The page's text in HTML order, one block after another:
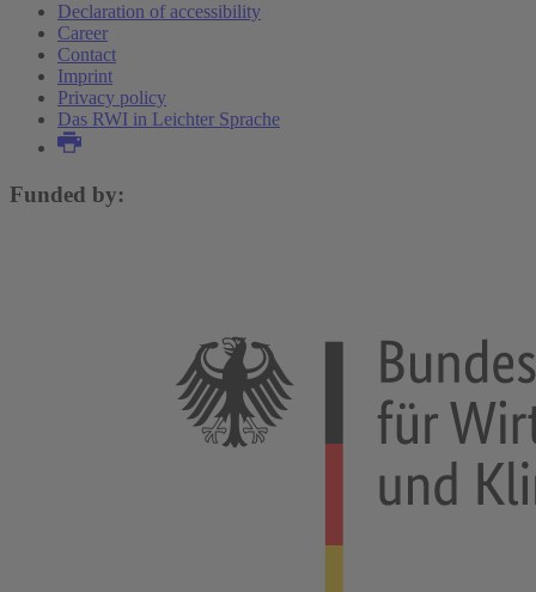
Declaration of accessibility
Career
Contact
Imprint
Privacy policy
Das RWI in Leichter Sprache
Funded by: